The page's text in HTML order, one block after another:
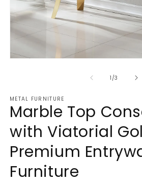
1 /of
3
METAL FURNITURE
Marble Top
with Viatorial
Premium
Furniture